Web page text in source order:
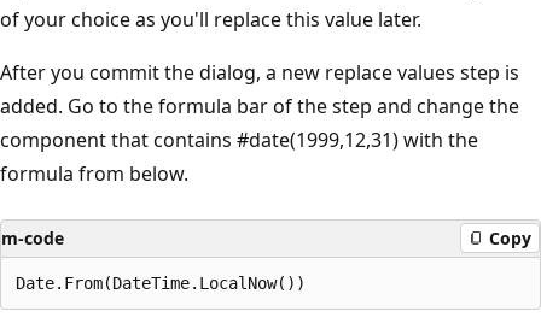
of your choice as you'll replace this value later.
After you commit the dialog, a new replace values step is
added. Go to the formula bar of the step and change the
component that contains #date(1999,12,31) with the
formula from below.
m-code Copy